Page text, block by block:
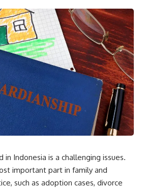
in Indonesia is a challenging issues.
important part in family and
such as adoption cases, divorce